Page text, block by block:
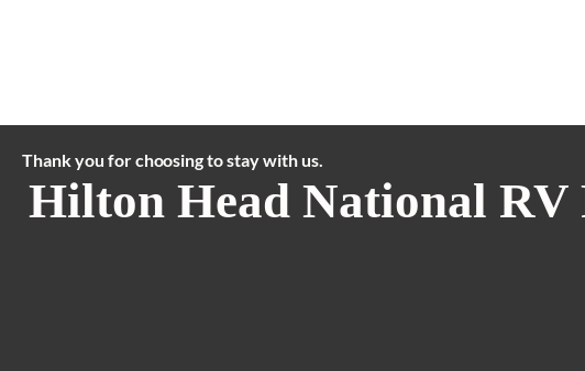
Thank you for choosing to stay with us.
Hilton Head National RV